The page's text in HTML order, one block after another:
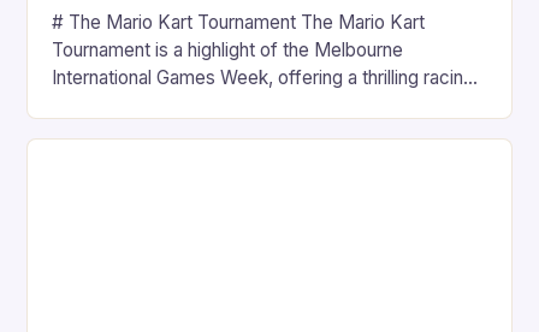
# The Mario Kart Tournament The Mario Kart
Tournament is a highlight of the Melbourne
International Games Week, offering a thrilling racing